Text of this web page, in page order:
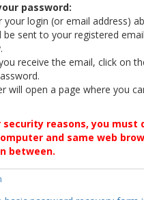
password:
your login (or email address)
be sent to your registered
receive the email, click on
will open a page where you
reasons, you must
and same web
between.